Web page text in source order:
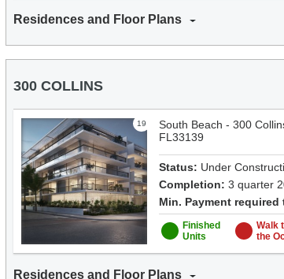
Residences and Floor Plans
300 COLLINS
19
South Beach - 300
FL33139
Status: Under
Completion: 3 quarter
Min. Payment required
Finished
Units
Walk
the
Residences and Floor Plans